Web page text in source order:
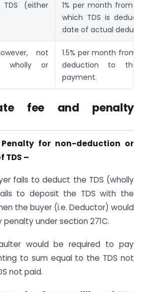
(either
1% per month from
which TDS is
date of actual
not
wholly or
1.5% per month from
deduction to
payment.
fee and penalty
Penalty for non-deduction or
–
fails to deduct the TDS (wholly
to deposit the TDS with the
the buyer (i.e. Deductor) would
under section 271C.
would be required to pay
to sum equal to the TDS not
not paid.